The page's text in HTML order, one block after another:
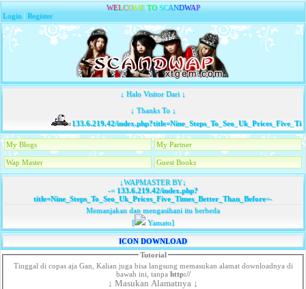
WELCOME TO SCANDWAP
Login |Register
↓ Halo Visitor Dari ↓
↓ Thanks To ↓
133.6.219.42/
My Blogs My Partner
Wap Master Guest Books
↓WAPMASTER BY↓
-=133.6.219.42/index.php?
title=Nine_Steps_To_Seo_Uk_Prices_Five_Times_Better_Than_Before=-
Memanjakan dan mengasihani itu berbeda
[
Yamato]
ICON DOWNLOAD
Tutorial
Tinggal di copas aja Gan, Kalian juga bisa langsung memasukan alamat downloadnya di
bawah ini, tanpa http://
↓ Masukan Alamatnya ↓